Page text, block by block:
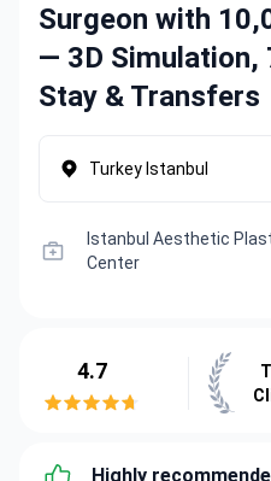
Surgeon with
— 3D Simulation,
Stay & Transfers
Turkey Istanbul
Istanbul Aesthetic
Center
4.7
Highly